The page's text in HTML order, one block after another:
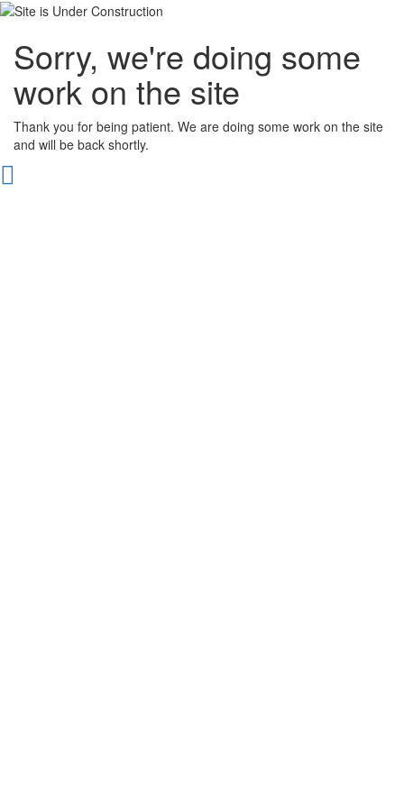
Sorry, we're doing some
work on the site
Thank you for being patient. We are doing some work on the site
and will be back shortly.